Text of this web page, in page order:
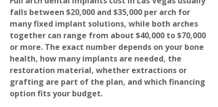
falls between $20,000 and $35,000 per arch for
many fixed implant solutions, while both arches
together can range from about $40,000 to $70,000
or more. The exact number depends on your bone
health, how many implants are needed, the
restoration material, whether extractions or
grafting are part of the plan, and which financing
option fits your budget.